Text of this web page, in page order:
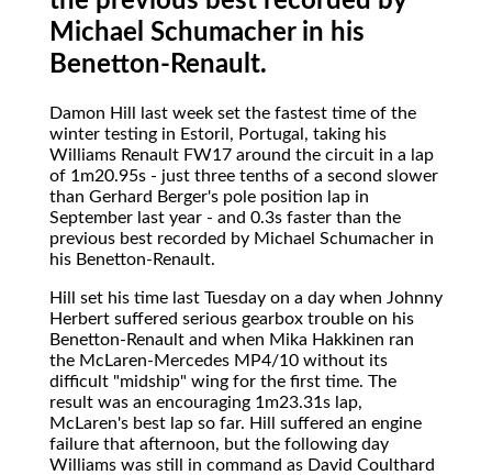
Michael Schumacher in his
Benetton-Renault.
Damon Hill
last week set the fastest time of the
winter testing in Estoril, Portugal, taking his
Williams Renault FW17 around the circuit in a lap
of 1m20.95s - just three tenths of a second slower
than Gerhard Berger's pole position lap in
September last year - and 0.3s faster than the
previous best recorded by Michael Schumacher in
his Benetton-Renault.
Hill set his time last Tuesday on a day when Johnny
Herbert suffered serious gearbox trouble on his
Benetton-Renault and when Mika Hakkinen ran
the McLaren-Mercedes MP4/10 without its
difficult "midship" wing for the first time. The
result was an encouraging 1m23.31s lap,
McLaren's best lap so far. Hill suffered an engine
failure that afternoon, but the following day
Williams was still in command as David Coulthard